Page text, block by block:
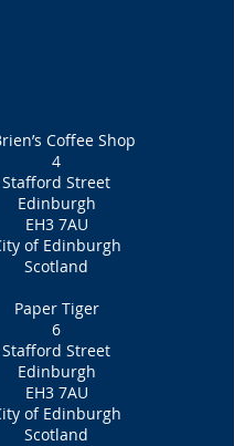
Coffee Shop
4
Stafford Street
Edinburgh
EH3 7AU
of Edinburgh
Scotland
Paper Tiger
6
Stafford Street
Edinburgh
EH3 7AU
of Edinburgh
Scotland